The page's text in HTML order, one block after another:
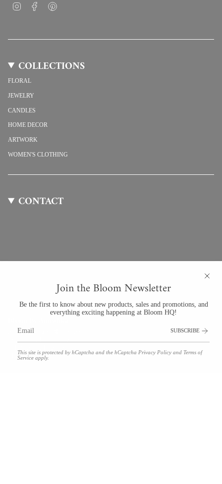
Join the Bloom Newsletter
Be the first to know about new products, sales and promotions, and
everything exciting happening at Bloom HQ!
SUBSCRIBE
This site is protected by hCaptcha and the hCaptcha Privacy Policy and Terms of
Service apply.
InstagramFacebook
COLLECTIONS
FLORAL
JEWELRY
CANDLES
HOME DECOR
ARTWORK
WOMEN'S CLOTHING
CONTACT
201 University Blvd #123
Denver, Colorado 80206
bloom@bloomdenver.com